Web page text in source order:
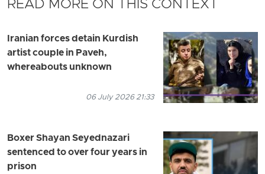
READ MORE ON THIS CONTEXT
Iranian forces detain Kurdish
artist couple in Paveh,
whereabouts unknown
06 July 2026 21:33
Boxer Shayan Seyednazari
sentenced to over four years in
prison